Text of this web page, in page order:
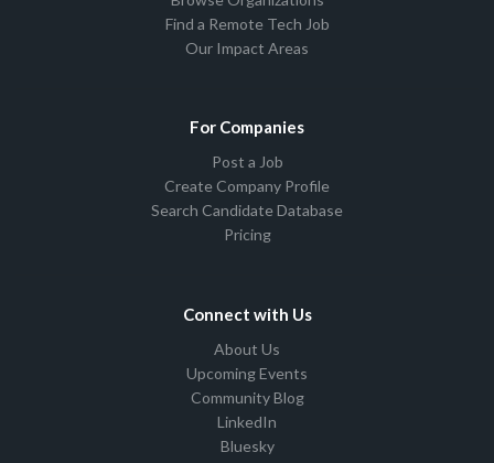
Find a Remote Tech Job
Our Impact Areas
For Companies
Post a Job
Create Company Profile
Search Candidate Database
Pricing
Connect with Us
About Us
Upcoming Events
Community Blog
LinkedIn
Bluesky